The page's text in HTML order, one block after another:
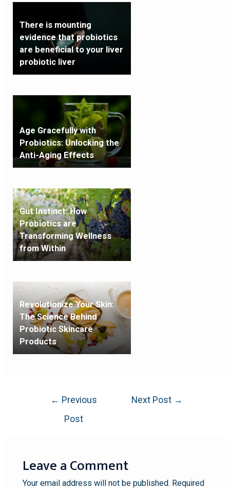
There is mounting
evidence that probiotics
are beneficial to your liver
probiotic liver
Age Gracefully with
Probiotics: Unlocking the
Anti-Aging Effects
Gut Instinct: How
Probiotics are
Transforming Wellness
from Within
Revolutionize Your Skin:
The Science Behind
Probiotic Skincare
Products
← Previous
Post
Next Post →
Leave a Comment
Your email address will not be published. Required